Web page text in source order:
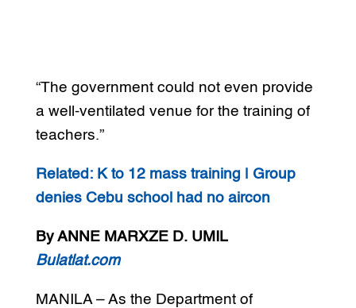
“The government could not even provide
a well-ventilated venue for the training of
teachers.”
Related: K to 12 mass training | Group
denies Cebu school had no aircon
By ANNE MARXZE D. UMIL
Bulatlat.com
MANILA – As the Department of